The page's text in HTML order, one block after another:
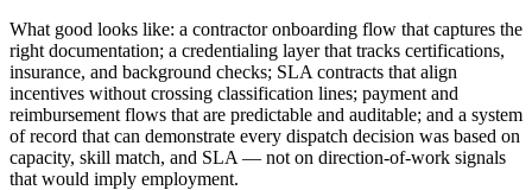
What good looks like: a contractor onboarding flow that captures the
right documentation; a credentialing layer that tracks certifications,
insurance, and background checks; SLA contracts that align
incentives without crossing classification lines; payment and
reimbursement flows that are predictable and auditable; and a system
of record that can demonstrate every dispatch decision was based on
capacity, skill match, and SLA — not on direction-of-work signals
that would imply employment.